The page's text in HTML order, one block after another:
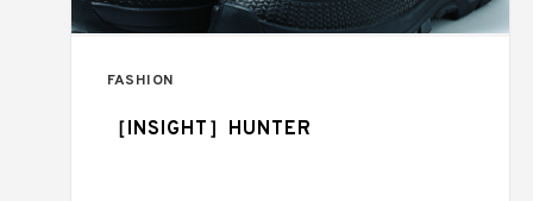
FASHION
［INSIGHT］HUNTER